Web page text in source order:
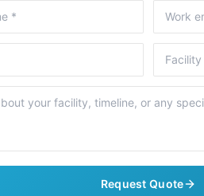
Email
Facility
Request Quote